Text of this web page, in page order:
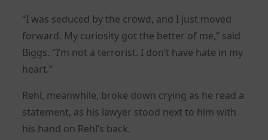
“I was seduced by the crowd, and I just moved
forward. My curiosity got the better of me,” said
Biggs. “I’m not a terrorist. I don’t have hate in my
heart.”
Rehl, meanwhile, broke down crying as he read a
statement, as his lawyer stood next to him with
his hand on Rehl’s back.